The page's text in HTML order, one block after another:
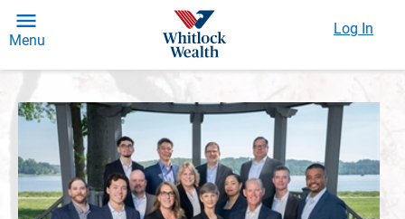
Menu
Log In